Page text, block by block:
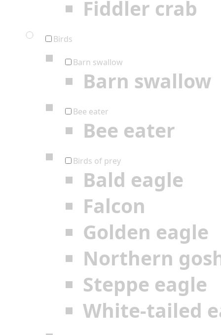
Fiddler crab
Birds
Barn swallow
Barn swallow
Bee eater
Bee eater
Birds of prey
Bald eagle
Falcon
Golden eagle
Northern
Steppe eagle
White-tailed